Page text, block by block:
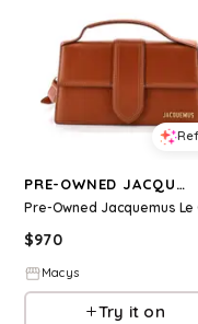
PRE-OWNED JACQUEMUS
$970
Macys
Try it on